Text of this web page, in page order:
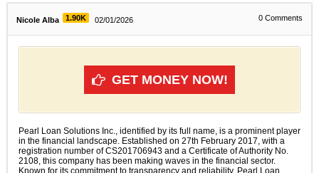
Nicole Alba 1.90K 02/01/2026 0 Comments
GET MONEY NOW!
Pearl Loan Solutions Inc., identified by its full name, is a prominent player
in the financial landscape. Established on 27th February 2017, with a
registration number of CS201706943 and a Certificate of Authority No.
2108, this company has been making waves in the financial sector.